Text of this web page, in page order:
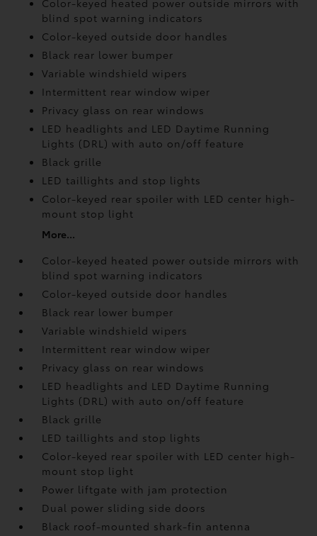
Color-keyed heated power outside mirrors with
blind spot warning indicators
Color-keyed outside door handles
Black rear lower bumper
Variable windshield wipers
Intermittent rear window wiper
Privacy glass on rear windows
LED headlights and LED Daytime Running
Lights (DRL) with auto on/off feature
Black grille
LED taillights and stop lights
Color-keyed rear spoiler with LED center high-
mount stop light
More...
Color-keyed heated power outside mirrors with
blind spot warning indicators
Color-keyed outside door handles
Black rear lower bumper
Variable windshield wipers
Intermittent rear window wiper
Privacy glass on rear windows
LED headlights and LED Daytime Running
Lights (DRL) with auto on/off feature
Black grille
LED taillights and stop lights
Color-keyed rear spoiler with LED center high-
mount stop light
Power liftgate with jam protection
Dual power sliding side doors
Black roof-mounted shark-fin antenna